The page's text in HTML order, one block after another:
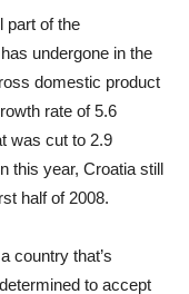
part of the
undergone in the
domestic product
rate of 5.6
was cut to 2.9
this year, Croatia still
half of 2008.
country that’s
to accept